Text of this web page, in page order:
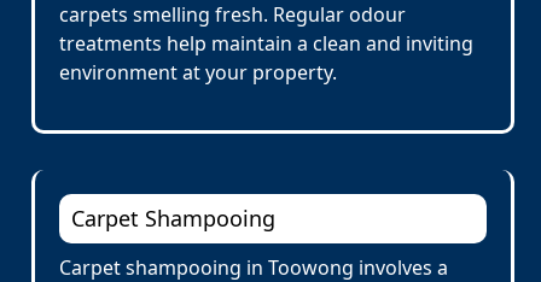
carpets smelling fresh. Regular odour
treatments help maintain a clean and inviting
environment at your property.
Carpet Shampooing
Carpet shampooing in Toowong involves a